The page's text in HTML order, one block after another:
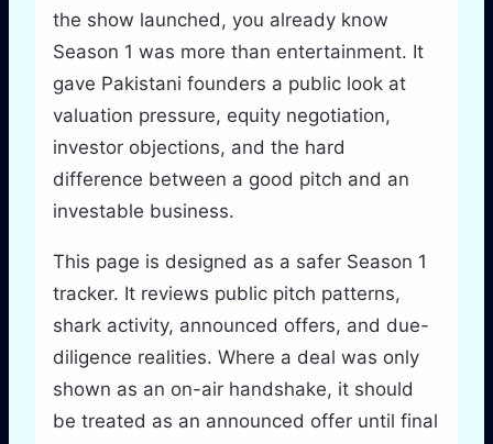
the show launched, you already know
Season 1 was more than entertainment. It
gave Pakistani founders a public look at
valuation pressure, equity negotiation,
investor objections, and the hard
difference between a good pitch and an
investable business.
This page is designed as a safer Season 1
tracker. It reviews public pitch patterns,
shark activity, announced offers, and due-
diligence realities. Where a deal was only
shown as an on-air handshake, it should
be treated as an announced offer until final